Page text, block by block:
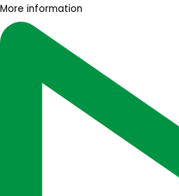
More information